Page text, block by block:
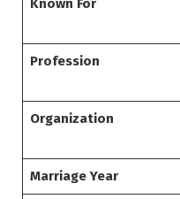
Known For
Profession
Organization
Marriage Year